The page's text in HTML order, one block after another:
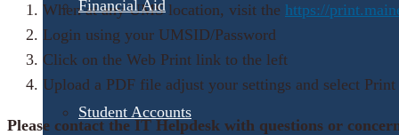
Financial Aid
Student Accounts
When at any UMS location, visit the https://
Login using your UMSID/Password
Click on the Web Print link to the left
Upload a PDF file adjust your settings and select Print
Please contact the IT Helpdesk with questions or